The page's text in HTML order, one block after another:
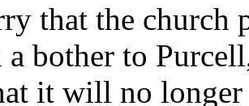
that the church
a bother to
it will no